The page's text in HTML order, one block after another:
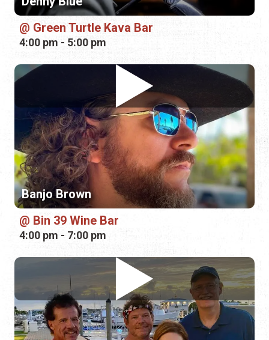
Banjo Brown
Bin 39 Wine Bar
4:00 pm - 7:00 pm
Glory Tributes
Plaza de la Constitución